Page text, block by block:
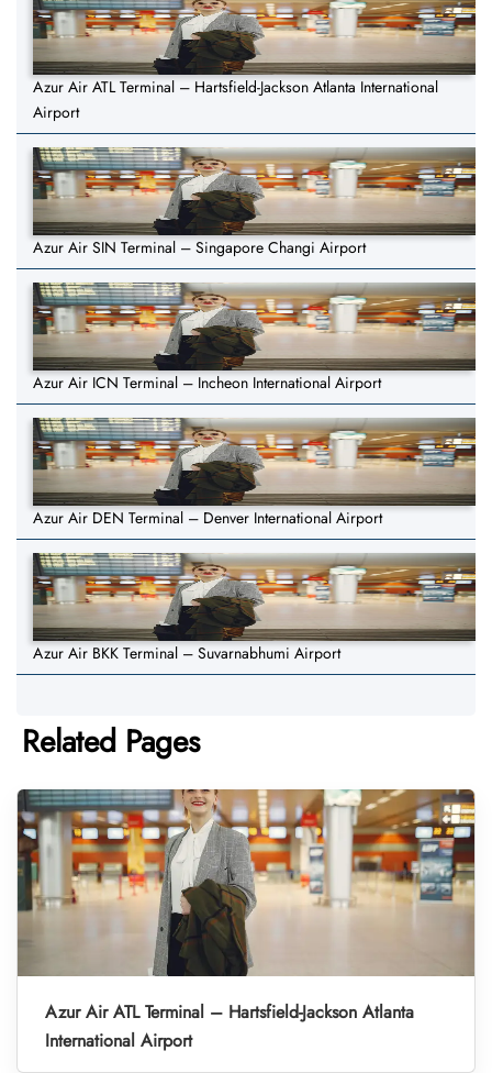
Azur Air ATL Terminal – Hartsfield-Jackson Atlanta International
Airport
Azur Air SIN Terminal – Singapore Changi Airport
Azur Air ICN Terminal – Incheon International Airport
Azur Air DEN Terminal – Denver International Airport
Azur Air BKK Terminal – Suvarnabhumi Airport
Related Pages
Azur Air ATL Terminal – Hartsfield-Jackson Atlanta
International Airport